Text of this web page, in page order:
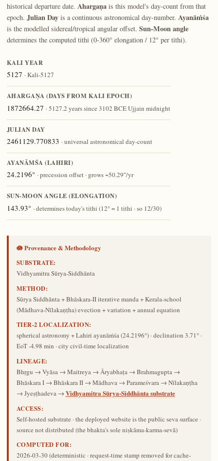
historical departure date. Ahargaṇais this model's day-count from that
epoch. Julian Dayis a continuous astronomical day-number. Ayanāṁśa
is the modelled sidereal/tropical angular offset. Sun-Moon angle
determines the computed tithi (0-360° elongation / 12° per tithi).
KALI YEAR
5127 · Kali-5127
AHARGAṆA (DAYS FROM KALI EPOCH)
1872664.27 · 5127.2 years since 3102 BCE Ujjain midnight
JULIAN DAY
2461129.770833 · universal astronomical day-count
AYANĀṀŚA (LAHIRI)
24.2196° · precession offset · grows ~50.29″/yr
SUN-MOON ANGLE (ELONGATION)
143.93° · determines today's tithi (12° = 1 tithi · so 12/30)
🪷 Provenance & Methodology
SUBSTRATE:
Vidhyamitra Sūrya-Siddhānta
METHOD:
Sūrya Siddhānta + Bhāskara-II iterative manda + Kerala-school
(Mādhava-Nīlakaṇṭha) evection + variation + annual equation
TIER-2 LOCALIZATION:
spherical astronomy + Lahiri ayanāṁśa (24.2196°) · declination 3.71° ·
EoT -4.98 min · city civil-time localization
LINEAGE:
Bhṛgu → Vyāsa → Maitreya → Āryabhaṭa → Brahmagupta →
Bhāskara I → Bhāskara II → Mādhava → Parameśvara → Nīlakaṇṭha
→ Jyeṣṭhadeva → Vidhyamitra Sūrya-Siddhānta substrate
ACCESS:
Self-hosted substrate · the deployed website is the public seva surface ·
source not distributed (the bhakta's sole niṣkāma-karma-sevā)
COMPUTED FOR:
2026-03-30(deterministic · request-time stamp removed for cache-